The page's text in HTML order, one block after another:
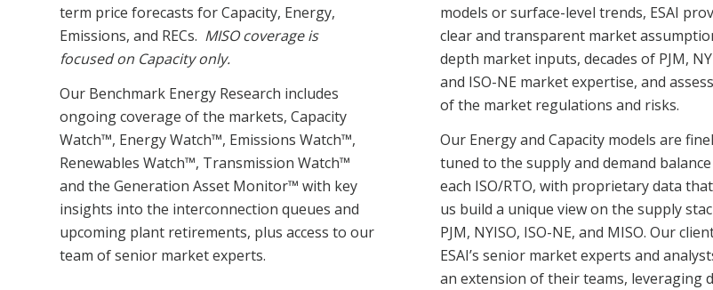
term price forecasts for Capacity, Energy,
Emissions, and RECs. MISO coverage is
focused on Capacity only.
Our Benchmark Energy Research includes
ongoing coverage of the markets, Capacity
Watch™, Energy Watch™, Emissions Watch™,
Renewables Watch™, Transmission Watch™
and the Generation Asset Monitor™ with key
insights into the interconnection queues and
upcoming plant retirements, plus access to our
team of senior market experts.
models or surface-level trends, ESAI
clear and transparent market
depth market inputs, decades of PJM,
and ISO-NE market expertise, and
of the market regulations and risks.
Our Energy and Capacity models are
tuned to the supply and demand
each ISO/RTO, with proprietary data
us build a unique view on the supply
PJM, NYISO, ISO-NE, and MISO. Our
ESAI’s senior market experts and
an extension of their teams, leveraging